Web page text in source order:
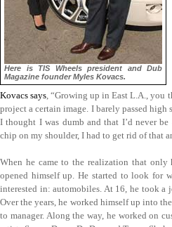
Here is TIS Wheels president and Dub
Magazine founder Myles Kovacs.
Kovacs says, “Growing up in East L.A., you
project a certain image. I barely passed high
I thought I was dumb and that I’d never
chip on my shoulder, I had to get rid of that
When he came to the realization that
opened himself up. He started to look for
interested in: automobiles. At 16, he took a
Over the years, he worked himself up into
to manager. Along the way, he worked on